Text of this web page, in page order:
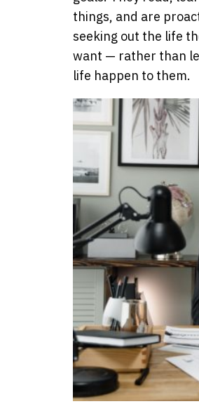
things, and are
seeking out the life
want — rather than
life happen to them.